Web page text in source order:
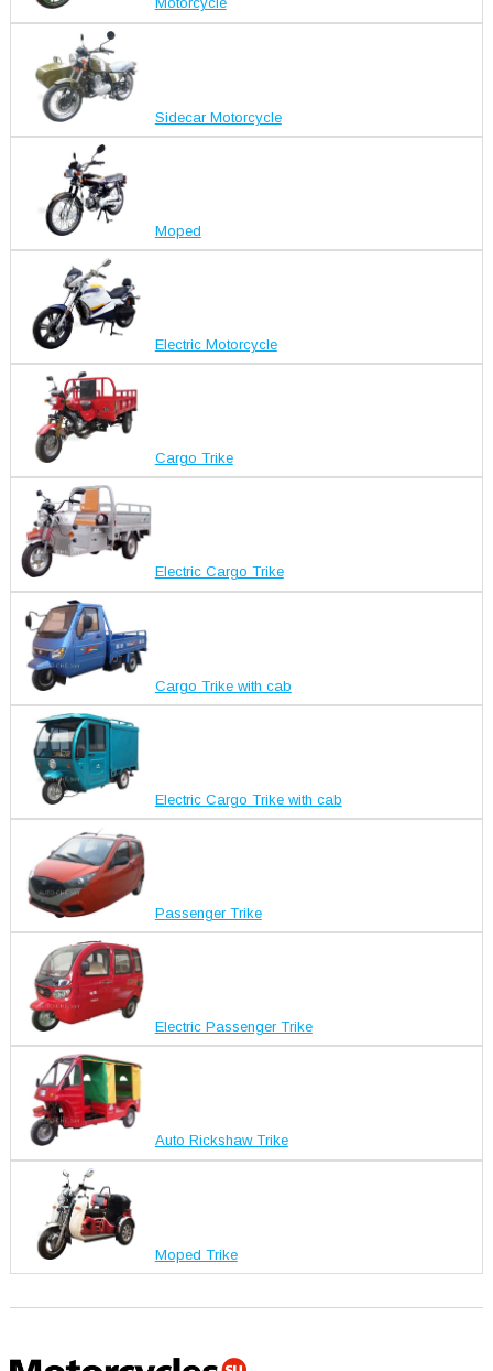
Motorcycle
Sidecar Motorcycle
Moped
Electric Motorcycle
Cargo Trike
Electric Cargo Trike
Cargo Trike with cab
Electric Cargo Trike with cab
Passenger Trike
Electric Passenger Trike
Auto Rickshaw Trike
Moped Trike